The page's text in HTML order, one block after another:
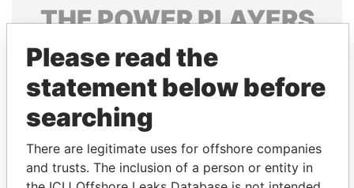
THEPOWERPLAYERS
Explore the offshore connections of world leaders,
politicians and their relatives and associates.
Pandora
Papers
Papers
Please read the
statement below before
searching
There are legitimate uses for offshore companies
and trusts. The inclusion of a person or entity in